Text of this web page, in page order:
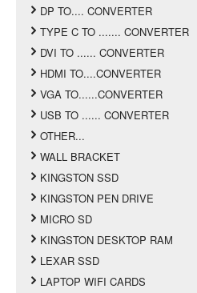
DP TO.... CONVERTER
TYPE C TO ....... CONVERTER
DVI TO ...... CONVERTER
HDMI TO....CONVERTER
VGA TO......CONVERTER
USB TO ...... CONVERTER
OTHER...
WALL BRACKET
KINGSTON SSD
KINGSTON PEN DRIVE
MICRO SD
KINGSTON DESKTOP RAM
LEXAR SSD
LAPTOP WIFI CARDS